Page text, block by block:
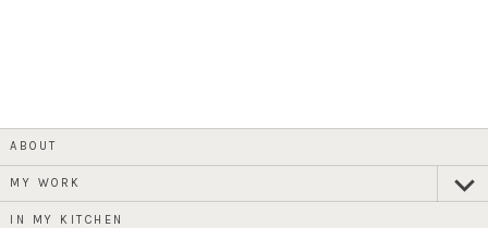
ABOUT
MY WORK
child
IN MY KITCHEN